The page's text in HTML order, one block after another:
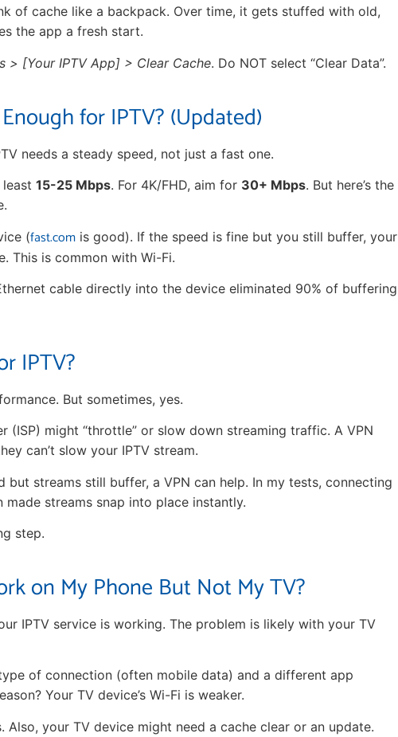
of cache like a backpack. Over time, it gets stuffed with old,
the app a fresh start.
> [Your IPTV App] > Clear Cache. Do NOT select “Clear Data”.
for IPTV? (Updated)
needs a steady speed, not just a fast one.
15-25 Mbps. For 4K/FHD, aim for 30+ Mbps. But here’s the
(fast.com is good). If the speed is fine but you still buffer, your
This is common with Wi-Fi.
cable directly into the device eliminated 90% of buffering
IPTV?
But sometimes, yes.
(ISP) might “throttle” or slow down streaming traffic. A VPN
can’t slow your IPTV stream.
but streams still buffer, a VPN can help. In my tests, connecting
streams snap into place instantly.
step.
on My Phone But Not My TV?
IPTV service is working. The problem is likely with your TV
of connection (often mobile data) and a different app
Your TV device’s Wi-Fi is weaker.
Also, your TV device might need a cache clear or an update.